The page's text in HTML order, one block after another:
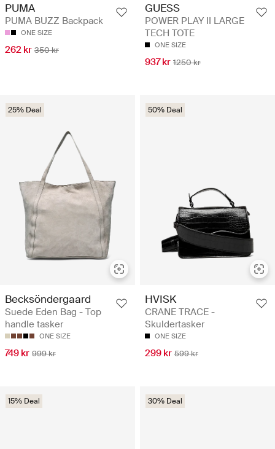
PUMA
PUMA BUZZ Backpack
ONE SIZE
262 kr 350 kr
GUESS
POWER PLAY II LARGE
TECH TOTE
ONE SIZE
937 kr 1250 kr
25% Deal
Becksöndergaard
Suede Eden Bag - Top
handle tasker
ONE SIZE
749 kr 999 kr
50% Deal
HVISK
CRANE TRACE -
Skuldertasker
ONE SIZE
299 kr 599 kr
15% Deal 30% Deal